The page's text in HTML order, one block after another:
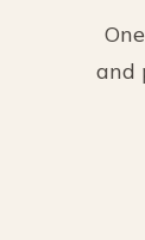
and